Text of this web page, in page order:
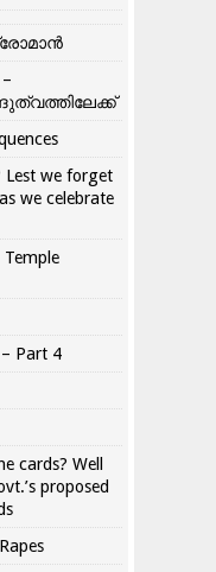
Lest we forget
we celebrate
Part 4
cards? Well
proposed